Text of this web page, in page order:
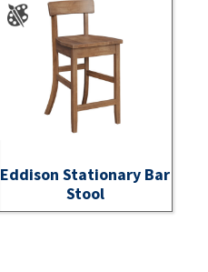
Eddison Stationary Bar
Stool